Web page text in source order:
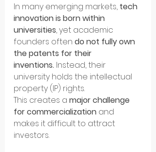
In many emerging markets, tech
innovation is born within
universities, yet academic
founders often do not fully own
the patents for their
inventions. Instead, their
university holds the intellectual
property (IP) rights.
This creates a major challenge
for commercialization and
makes it difficult to attract
investors.